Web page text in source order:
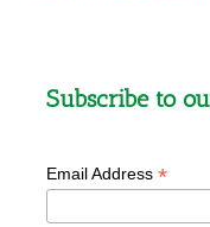
Subscribe to
Email Address *